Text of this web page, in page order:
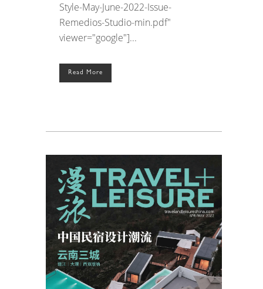
Style-May-June-2022-Issue-
Remedios-Studio-min.pdf"
viewer="google"]...
Read More